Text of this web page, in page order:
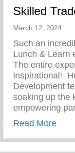
Skilled
March 12, 2024
Such an
Lunch & Learn
The entire
inspirational!⁠
Development
soaking up the
empowering
Read More